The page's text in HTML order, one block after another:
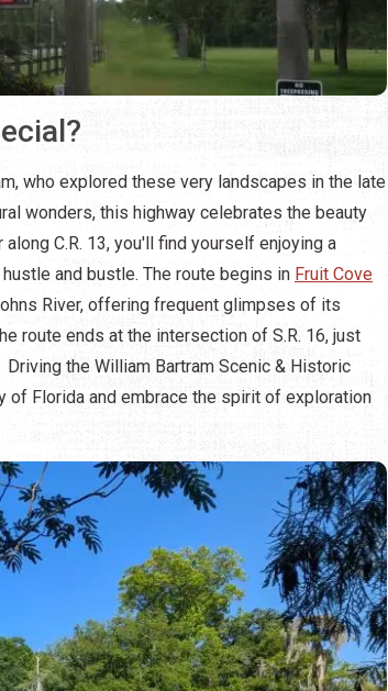
who explored these very landscapes in the late
wonders, this highway celebrates the beauty
C.R. 13, you'll find yourself enjoying a
and bustle. The route begins in Fruit Cove
River, offering frequent glimpses of its
route ends at the intersection of S.R. 16, just
the William Bartram Scenic & Historic
of Florida and embrace the spirit of exploration